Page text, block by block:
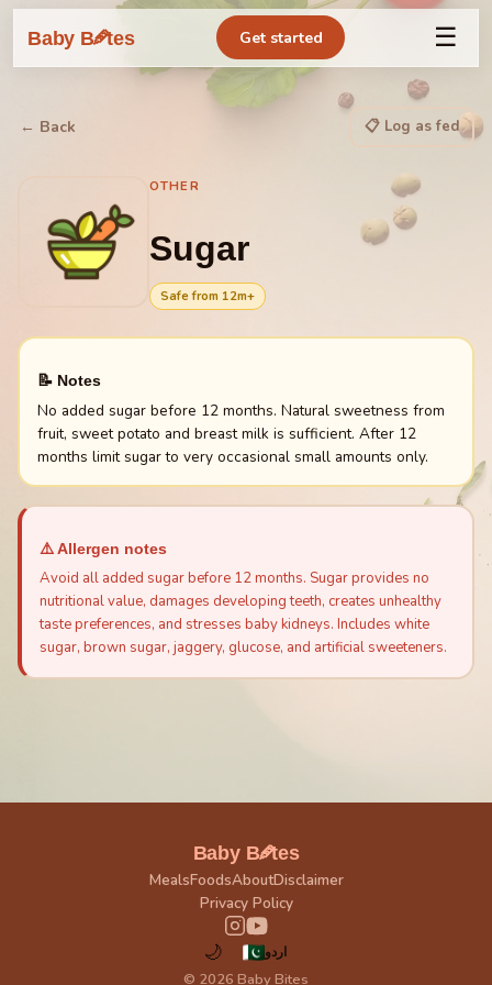
Baby B🥕tes Get started ☰
← Back 📋 Log as fed
OTHER
Sugar
Safe from 12m+
📝 Notes
No added sugar before 12 months. Natural sweetness from
fruit, sweet potato and breast milk is sufficient. After 12
months limit sugar to very occasional small amounts only.
⚠️ Allergen notes
Avoid all added sugar before 12 months. Sugar provides no
nutritional value, damages developing teeth, creates unhealthy
taste preferences, and stresses baby kidneys. Includes white
sugar, brown sugar, jaggery, glucose, and artificial sweeteners.
Baby B🥕tes
MealsFoodsAboutDisclaimer
Privacy Policy
🌙 اردو
© 2026 Baby Bites